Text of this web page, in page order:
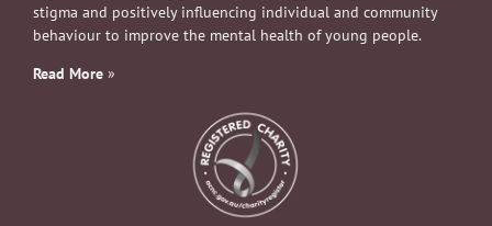
stigma and positively influencing individual and community
behaviour to improve the mental health of young people.
Read More »